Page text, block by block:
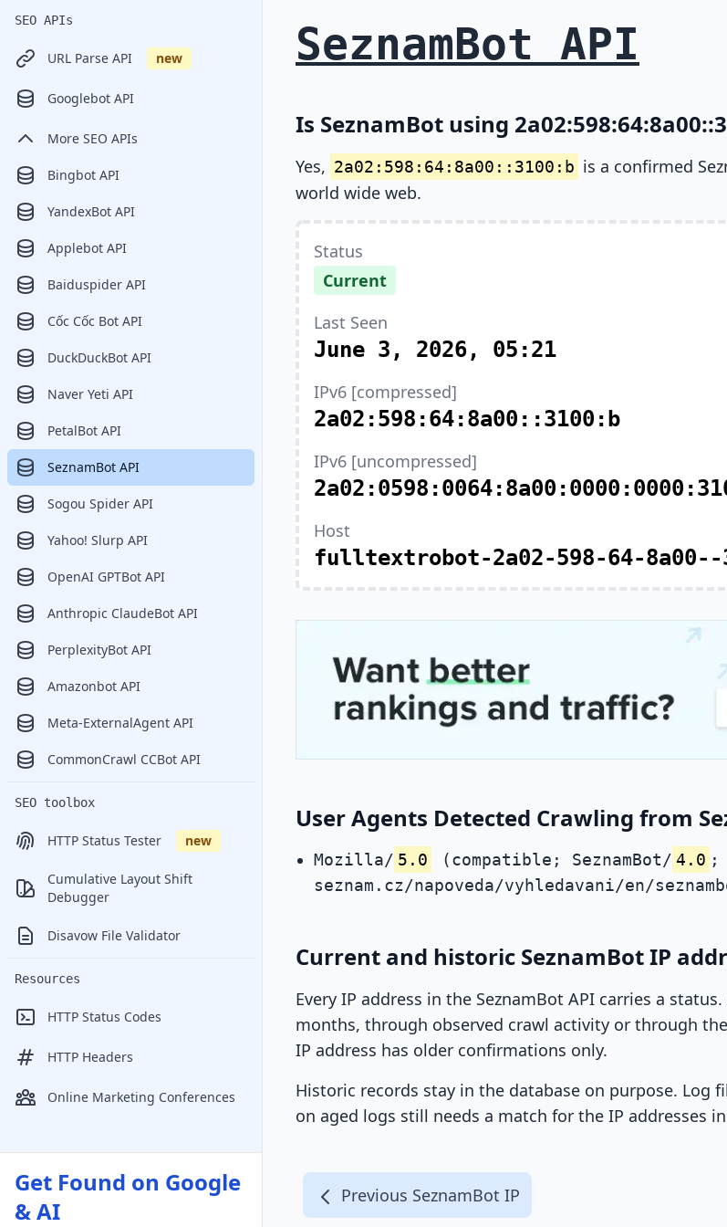
SEO APIs
URL Parse API new
Googlebot API
More SEO APIs
Bingbot API
YandexBot API
Applebot API
Baiduspider API
Cốc Cốc Bot API
DuckDuckBot API
Naver Yeti API
PetalBot API
SeznamBot API
Sogou Spider API
Yahoo! Slurp API
OpenAI GPTBot API
Anthropic ClaudeBot API
PerplexityBot API
Amazonbot API
Meta-ExternalAgent API
CommonCrawl CCBot API
SEO toolbox
HTTP Status Tester new
Cumulative Layout Shift
Debugger
Disavow File Validator
Resources
HTTP Status Codes
HTTP Headers
Online Marketing Conferences
Get Found on Google
& AI
SeznamBot API
Is SeznamBot using
Yes, 2a02:598:64:8a00::3100:b is a confirmed
world wide web.
Status
Current
Last Seen
June 3, 2026, 05:21
IPv6 [compressed]
2a02:598:64:8a00::3100:b
IPv6 [uncompressed]
Host
fulltextrobot-2a02-598-64-8a00--
User Agents Detected Crawling from
Mozilla/ 5.0 (compatible; SeznamBot/ 4.0 ;
seznam.cz/napoveda/vyhledavani/en/
Current and historic SeznamBot IP
Every IP address in the SeznamBot API carries a
months, through observed crawl activity or through
IP address has older confirmations only.
Historic records stay in the database on purpose. Log
on aged logs still needs a match for the IP addresses
Previous SeznamBot IP